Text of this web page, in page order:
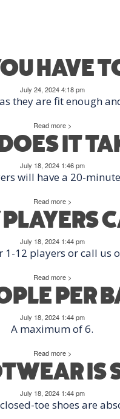
HAVE
July 24, 2024 4:18 pm
they are fit enough
Read more >
IT
July 18, 2024 1:46 pm
will have a 20-
Read more >
July 18, 2024 1:44 pm
12 players or call us
Read more >
PER
July 18, 2024 1:44 pm
A maximum of 6.
Read more >
IS
July 18, 2024 1:44 pm
toe shoes are